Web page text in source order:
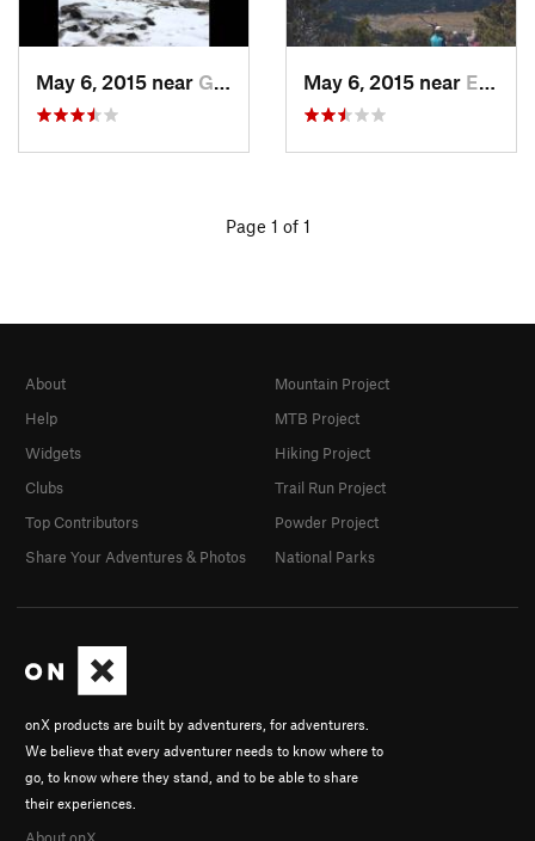
May 6, 2015 near Grand Lake, CO May 6, 2015 near Estes Park, CO
Page 1 of 1
onX products are built by adventurers, for adventurers.
We believe that every adventurer needs to know where to
go, to know where they stand, and to be able to share
their experiences.
About onX
About
Help
Widgets
Clubs
Top Contributors
Share Your Adventures & Photos
Mountain Project
MTB Project
Hiking Project
Trail Run Project
Powder Project
National Parks